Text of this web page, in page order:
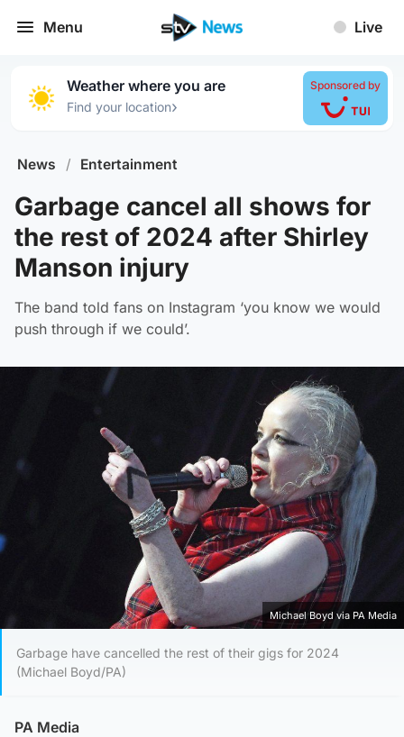
Menu Live
Weather where you are
Find your location›
Sponsored by
News / Entertainment
Garbage cancel all shows for
the rest of 2024 after Shirley
Manson injury
The band told fans on Instagram ‘you know we would
push through if we could’.
Michael Boyd via PA Media
Garbage have cancelled the rest of their gigs for 2024
(Michael Boyd/PA)
PA Media